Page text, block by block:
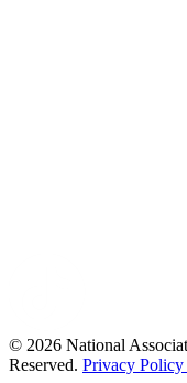
© 2026 National
Reserved. Privacy Policy